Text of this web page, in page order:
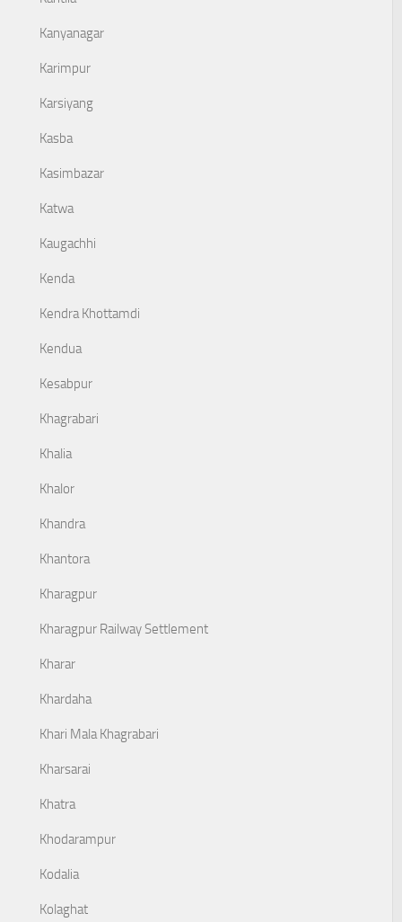
Kanyanagar
Karimpur
Karsiyang
Kasba
Kasimbazar
Katwa
Kaugachhi
Kenda
Kendra Khottamdi
Kendua
Kesabpur
Khagrabari
Khalia
Khalor
Khandra
Khantora
Kharagpur
Kharagpur Railway Settlement
Kharar
Khardaha
Khari Mala Khagrabari
Kharsarai
Khatra
Khodarampur
Kodalia
Kolaghat